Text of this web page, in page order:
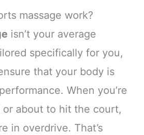
massage work?
isn’t your average
specifically for you,
that your body is
When you’re
about to hit the court,
in overdrive. That’s